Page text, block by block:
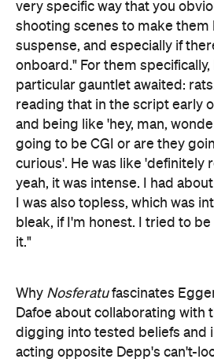
very specific way that you
shooting scenes to make them
suspense, and especially if
onboard." For them specifically,
particular gauntlet awaited:
reading that in the script early
and being like 'hey, man,
going to be CGI or are they
curious'. He was like 'definitely
yeah, it was intense. I had
I was also topless, which was
bleak, if I'm honest. I tried to
it."
Why Nosferatufascinates
Dafoe about collaborating with
digging into tested beliefs and
acting opposite Depp's can't-